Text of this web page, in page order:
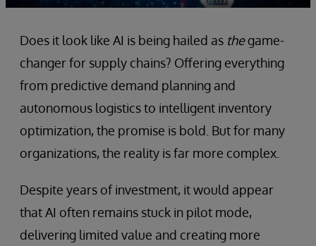
Does it look like AI is being hailed as thegame-
changer for supply chains? Offering everything
from predictive demand planning and
autonomous logistics to intelligent inventory
optimization, the promise is bold. But for many
organizations, the reality is far more complex.
Despite years of investment, it would appear
that AI often remains stuck in pilot mode,
delivering limited value and creating more